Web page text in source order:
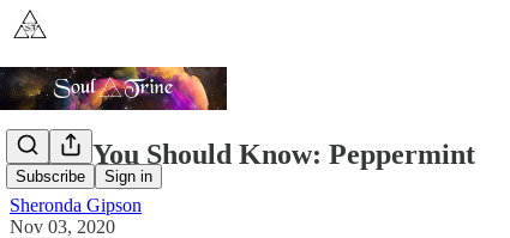
Subscribe Sign in
Plants You Should Know: Peppermint
Sheronda Gipson
Nov 03, 2020